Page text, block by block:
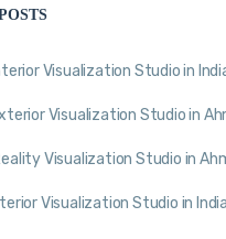
Visualization Studio in
Visualization Studio in
Visualization Studio in
Visualization Studio in India